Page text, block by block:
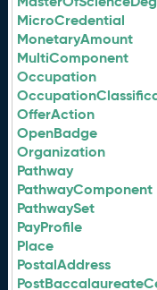
MicroCredential
MonetaryAmount
MultiComponent
Occupation
OfferAction
OpenBadge
Organization
Pathway
PathwayComponent
PathwaySet
PayProfile
Place
PostalAddress